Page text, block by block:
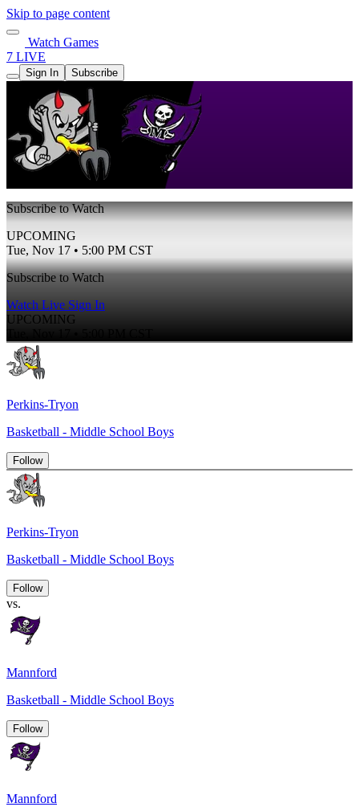
Skip to page content
Watch Games
7 LIVE
Sign In Subscribe
Subscribe to Watch
UPCOMING
Tue, Nov 17 • 5:00 PM CST
Subscribe to Watch
Watch Live Sign In
UPCOMING
Perkins-Tryon
Basketball - Middle School Boys
Follow
Perkins-Tryon
Basketball - Middle School Boys
Follow
vs.
Mannford
Basketball - Middle School Boys
Follow
Mannford